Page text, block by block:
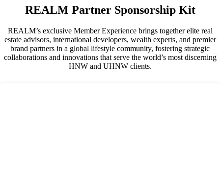
REALM Partner Sponsorship Kit
REALM’s exclusive Member Experience brings together elite real
estate advisors, international developers, wealth experts, and premier
brand partners in a global lifestyle community, fostering strategic
collaborations and innovations that serve the world’s most discerning
HNW and UHNW clients.